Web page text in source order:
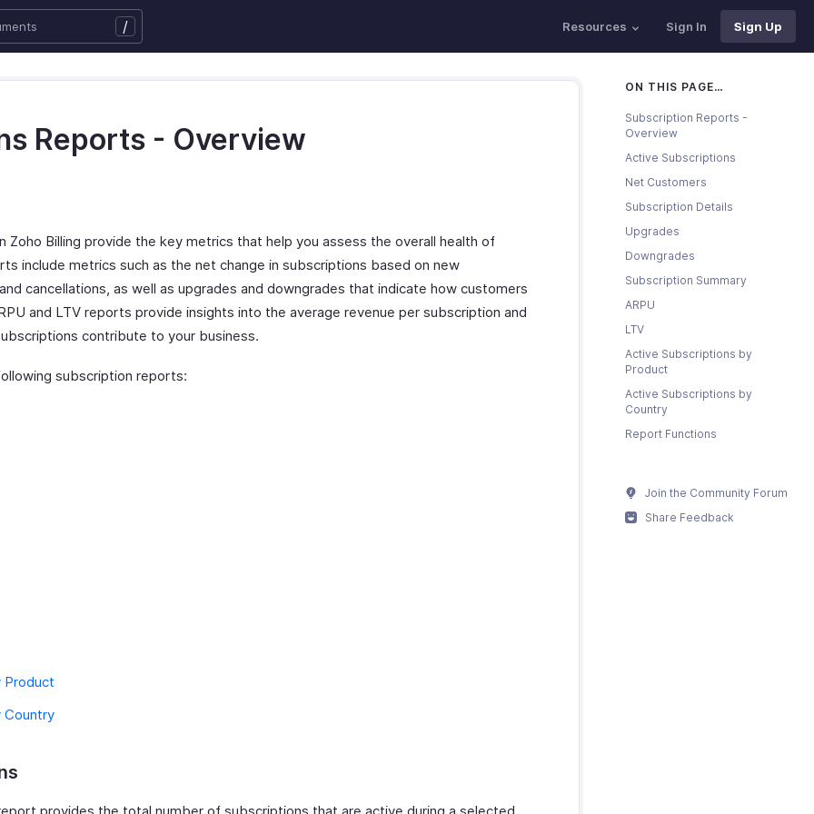
/ Resources Sign In Sign Up
Reports - Overview
Zoho Billing provide the key metrics that help you assess the overall health of
include metrics such as the net change in subscriptions based on new
cancellations, as well as upgrades and downgrades that indicate how customers
and LTV reports provide insights into the average revenue per subscription and
contribute to your business.
subscription reports:
Product
Country
ON THIS PAGE…
Subscription Reports -
Overview
Active Subscriptions
Net Customers
Subscription Details
Upgrades
Downgrades
Subscription Summary
ARPU
LTV
Active Subscriptions by
Product
Active Subscriptions by
Country
Report Functions
Join the Community Forum
Share Feedback